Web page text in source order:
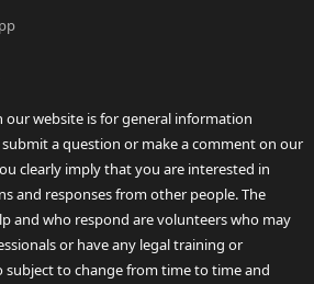
website is for general information
a question or make a comment on our
clearly imply that you are interested in
and responses from other people. The
and who respond are volunteers who may
or have any legal training or
subject to change from time to time and